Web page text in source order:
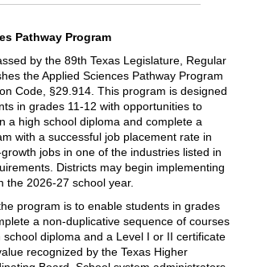
Pathway Program
by the 89th Texas Legislature, Regular
the Applied Sciences Pathway Program
Code, §29.914. This program is designed
in grades 11-12 with opportunities to
a high school diploma and complete a
with a successful job placement rate in
jobs in one of the industries listed in
Districts may begin implementing
the 2026-27 school year.
program is to enable students in grades
a non-duplicative sequence of courses
school diploma and a Level I or II certificate
recognized by the Texas Higher